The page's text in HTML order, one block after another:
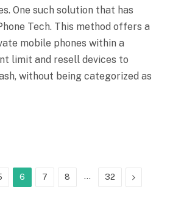
One such solution that has
Tech. This method offers a
mobile phones within a
limit and resell devices to
without being categorized as
6 7 8 … 32 Next